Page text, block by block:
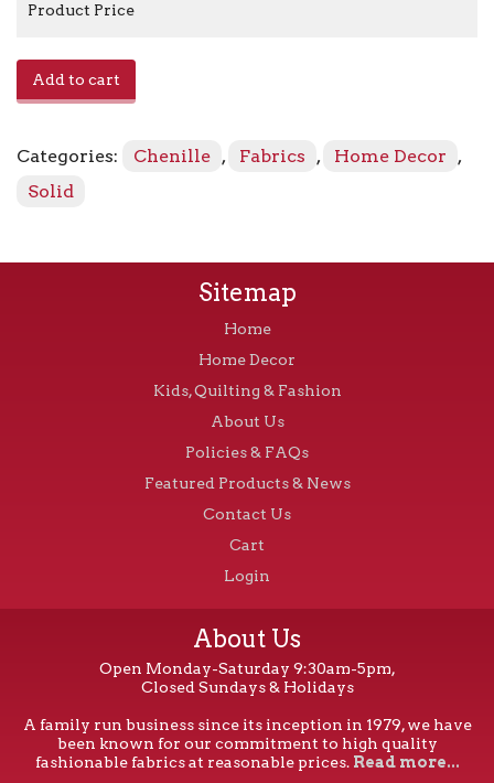
Product Price
Add to cart
Categories: Chenille , Fabrics , Home Decor
,
Solid
Sitemap
Home
Home Decor
Kids, Quilting & Fashion
About Us
Policies & FAQs
Featured Products & News
Contact Us
Cart
Login
About Us
Open Monday-Saturday 9:30am-5pm,
Closed Sundays & Holidays
A family run business since its inception in 1979, we have
been known for our commitment to high quality
fashionable fabrics at reasonable prices. Read more...